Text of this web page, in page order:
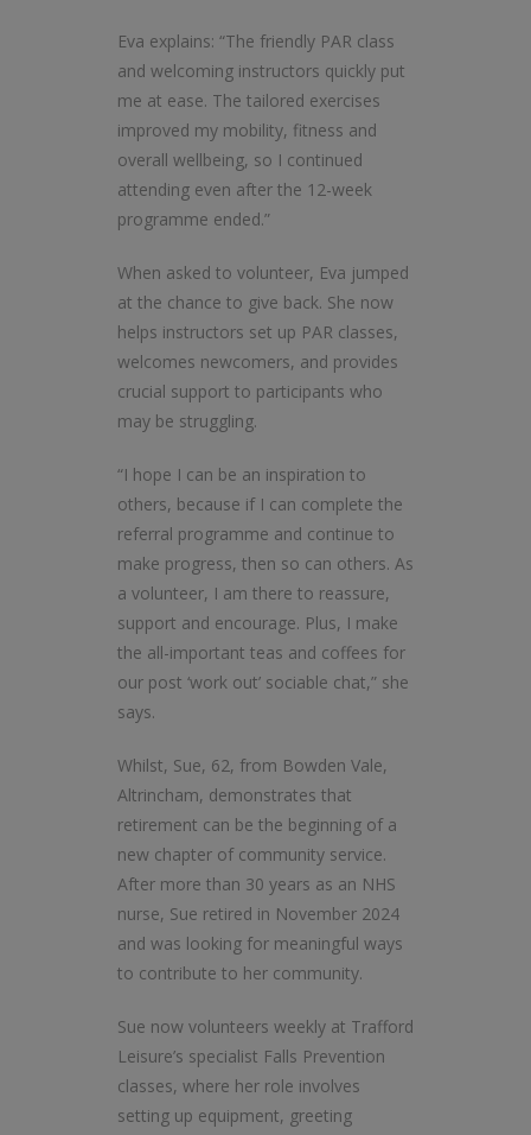
Eva explains: “The friendly PAR class
and welcoming instructors quickly put
me at ease. The tailored exercises
improved my mobility, fitness and
overall wellbeing, so I continued
attending even after the 12-week
programme ended.”
When asked to volunteer, Eva jumped
at the chance to give back. She now
helps instructors set up PAR classes,
welcomes newcomers, and provides
crucial support to participants who
may be struggling.
“I hope I can be an inspiration to
others, because if I can complete the
referral programme and continue to
make progress, then so can others. As
a volunteer, I am there to reassure,
support and encourage. Plus, I make
the all-important teas and coffees for
our post ‘work out’ sociable chat,” she
says.
Whilst, Sue, 62, from Bowden Vale,
Altrincham, demonstrates that
retirement can be the beginning of a
new chapter of community service.
After more than 30 years as an NHS
nurse, Sue retired in November 2024
and was looking for meaningful ways
to contribute to her community.
Sue now volunteers weekly at Trafford
Leisure’s specialist Falls Prevention
classes, where her role involves
setting up equipment, greeting